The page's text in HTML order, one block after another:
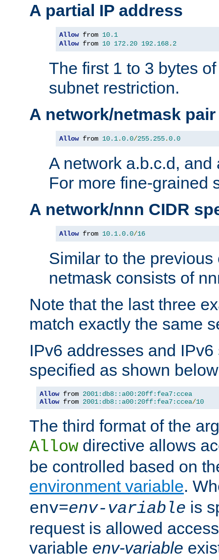
A partial IP address
Allow from 10.1
Allow from 10 172.20 192.168. 2
The first 1 to 3 bytes
subnet restriction.
A network/netmask pair
Allow from 10.1.0.0/255.255.0.0
A network a.b.c.d, and
For more fine-grained
A network/nnn CIDR
Allow from 10.1.0.0/16
Similar to the
netmask consists of
Note that the last three
match exactly the same
IPv6 addresses and
specified as shown
Allow from 2001:db8::a00:20ff:fea7:ccea
Allow from 2001:db8::a00:20ff:fea7:ccea/10
The third format of the
Allow directive allows
be controlled based on
environment variable.
env=env-variable is
request is allowed
variable env-variable